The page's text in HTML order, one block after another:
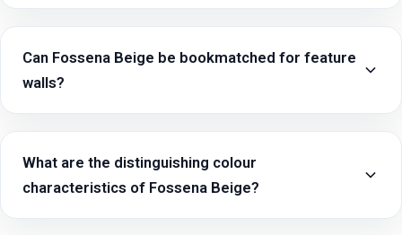
Can Fossena Beige be bookmatched for feature
walls?
What are the distinguishing colour
characteristics of Fossena Beige?